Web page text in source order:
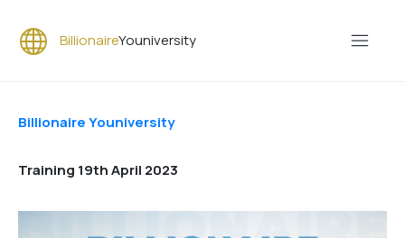
BillionaireYouniversity
Billionaire Youniversity
Training 19th April 2023